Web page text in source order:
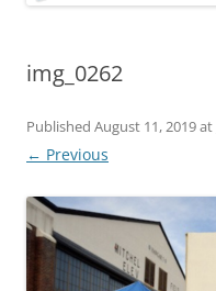
img_0262
Published August 11, 2019at
← Previous